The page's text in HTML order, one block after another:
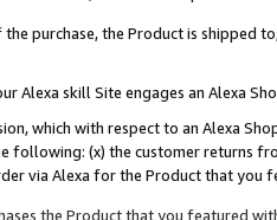
purchase, the Product is shipped
Alexa skill Site engages an Alexa
which with respect to an Alexa
following: (x) the customer returns
via Alexa for the Product that you
the Product that you featured